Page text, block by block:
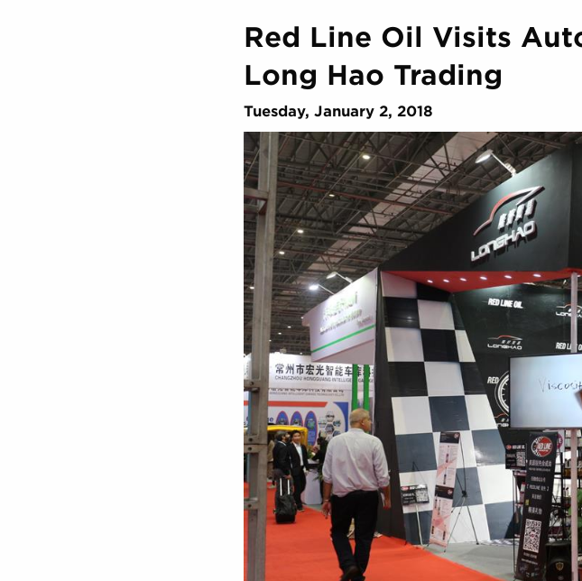
Red Line Oil Visits
Long Hao Trading
Tuesday, January 2, 2018